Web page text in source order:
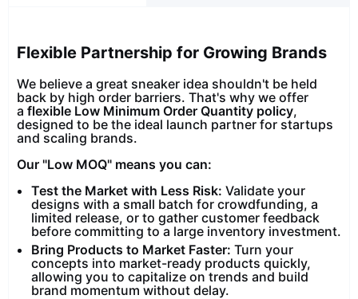
Flexible Partnership for Growing Brands
We believe a great sneaker idea shouldn't be held
back by high order barriers. That's why we offer
a flexible Low Minimum Order Quantity policy,
designed to be the ideal launch partner for startups
and scaling brands.
Our "Low MOQ" means you can:
Test the Market with Less Risk: Validate your
designs with a small batch for crowdfunding, a
limited release, or to gather customer feedback
before committing to a large inventory investment.
Bring Products to Market Faster: Turn your
concepts into market-ready products quickly,
allowing you to capitalize on trends and build
brand momentum without delay.